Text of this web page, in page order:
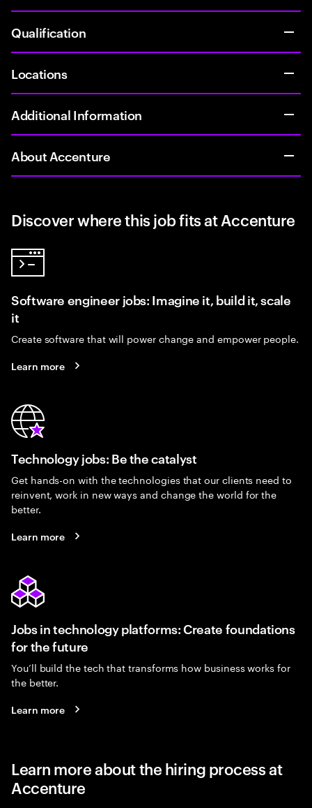
Qualification
Locations
Additional Information
About Accenture
Discover where this job fits at Accenture
Software engineer jobs: Imagine it, build it, scale
it
Create software that will power change and empower people.
Learn more
Technology jobs: Be the catalyst
Get hands-on with the technologies that our clients need to
reinvent, work in new ways and change the world for the
better.
Learn more
Jobs in technology platforms: Create foundations
for the future
You’ll build the tech that transforms how business works for
the better.
Learn more
Learn more about the hiring process at
Accenture